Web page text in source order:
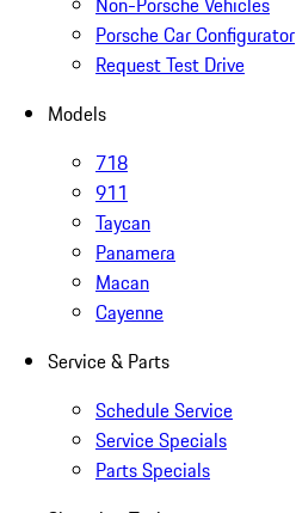
Porsche Car Configurator
Request Test Drive
Models
718
911
Taycan
Panamera
Macan
Cayenne
Service & Parts
Schedule Service
Service Specials
Parts Specials